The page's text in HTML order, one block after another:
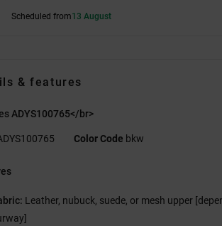
Scheduled from13 August
& features
ADYS100765</br>
Color Code bkw
Leather, nubuck, suede, or mesh upper